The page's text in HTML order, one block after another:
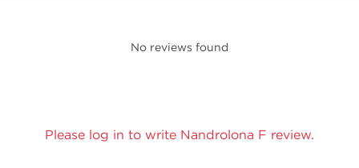
No reviews found
Please log in to write Nandrolona F review.